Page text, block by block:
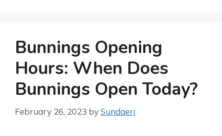
Bunnings Opening
Hours: When Does
Bunnings Open Today?
February 26, 2023 bySundaeri